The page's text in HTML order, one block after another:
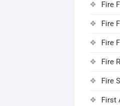
Fire
Fire
Fire
Fire
Fire
First